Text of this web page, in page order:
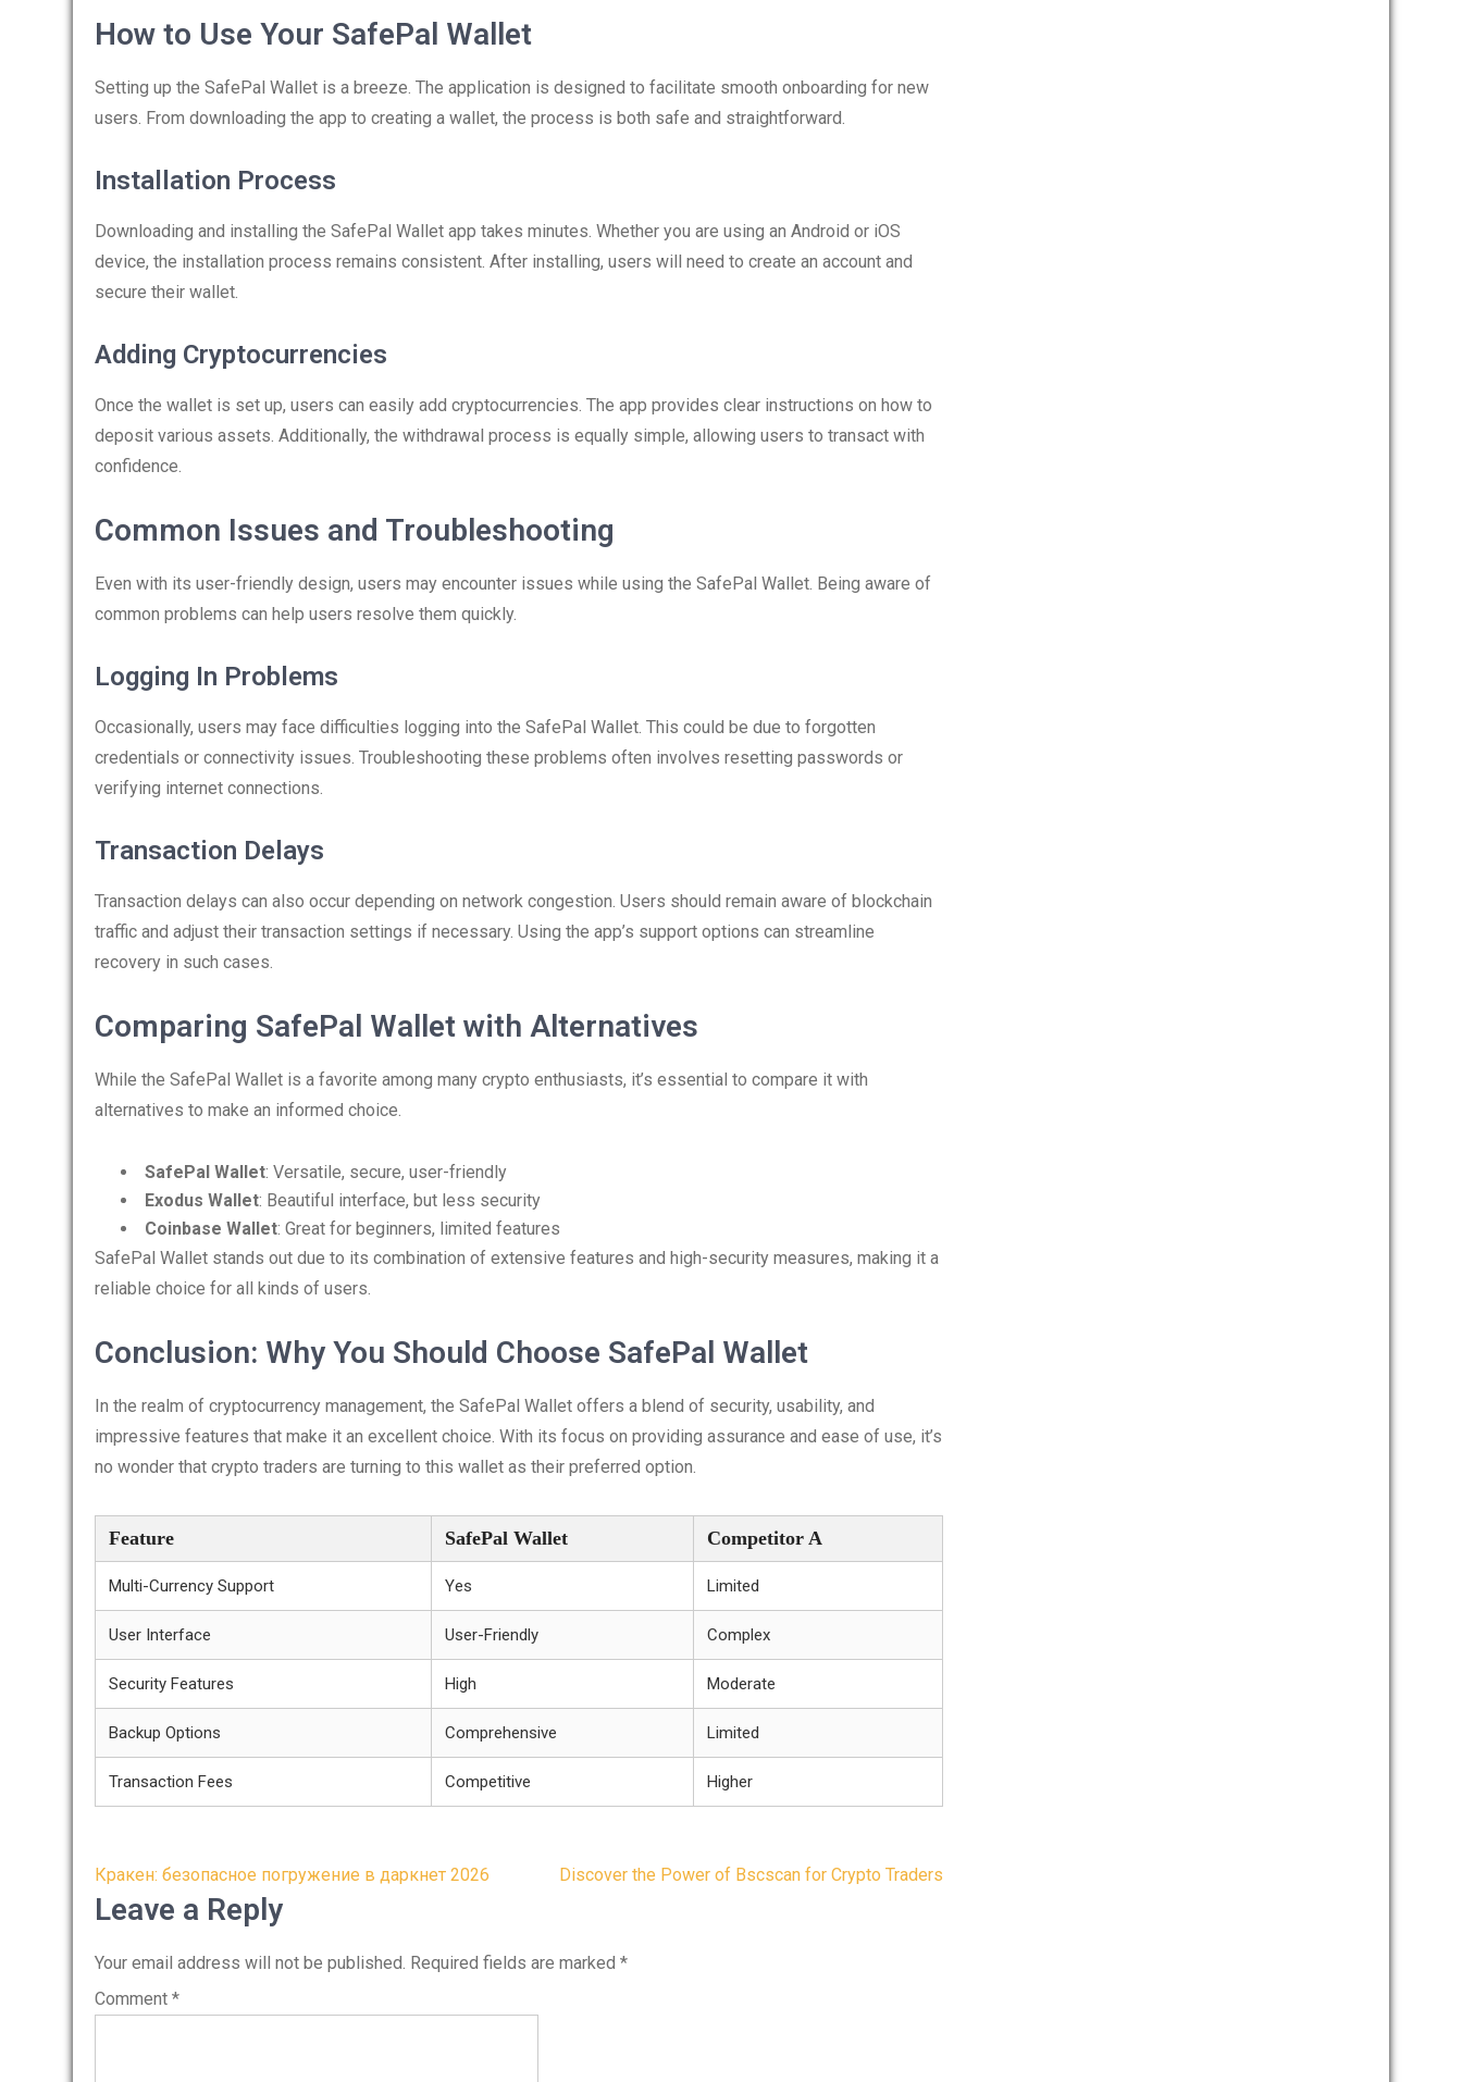
How to Use Your SafePal Wallet
Setting up the SafePal Wallet is a breeze. The application is designed to facilitate smooth onboarding for new
users. From downloading the app to creating a wallet, the process is both safe and straightforward.
Installation Process
Downloading and installing the SafePal Wallet app takes minutes. Whether you are using an Android or iOS
device, the installation process remains consistent. After installing, users will need to create an account and
secure their wallet.
Adding Cryptocurrencies
Once the wallet is set up, users can easily add cryptocurrencies. The app provides clear instructions on how to
deposit various assets. Additionally, the withdrawal process is equally simple, allowing users to transact with
confidence.
Common Issues and Troubleshooting
Even with its user-friendly design, users may encounter issues while using the SafePal Wallet. Being aware of
common problems can help users resolve them quickly.
Logging In Problems
Occasionally, users may face difficulties logging into the SafePal Wallet. This could be due to forgotten
credentials or connectivity issues. Troubleshooting these problems often involves resetting passwords or
verifying internet connections.
Transaction Delays
Transaction delays can also occur depending on network congestion. Users should remain aware of blockchain
traffic and adjust their transaction settings if necessary. Using the app’s support options can streamline
recovery in such cases.
Comparing SafePal Wallet with Alternatives
While the SafePal Wallet is a favorite among many crypto enthusiasts, it’s essential to compare it with
alternatives to make an informed choice.
SafePal Wallet: Versatile, secure, user-friendly
Exodus Wallet: Beautiful interface, but less security
Coinbase Wallet: Great for beginners, limited features
SafePal Wallet stands out due to its combination of extensive features and high-security measures, making it a
reliable choice for all kinds of users.
Conclusion: Why You Should Choose SafePal Wallet
In the realm of cryptocurrency management, the SafePal Wallet offers a blend of security, usability, and
impressive features that make it an excellent choice. With its focus on providing assurance and ease of use, it’s
no wonder that crypto traders are turning to this wallet as their preferred option.
Feature SafePal Wallet Competitor A
Multi-Currency Support Yes Limited
User Interface User-Friendly Complex
Security Features High Moderate
Backup Options Comprehensive Limited
Transaction Fees Competitive Higher
Post
navigation
Кракен: безопасное погружение в даркнет 2026 Discover the Power of Bscscan for Crypto Traders
Leave a Reply
Your email address will not be published. Required fields are marked *
Comment *